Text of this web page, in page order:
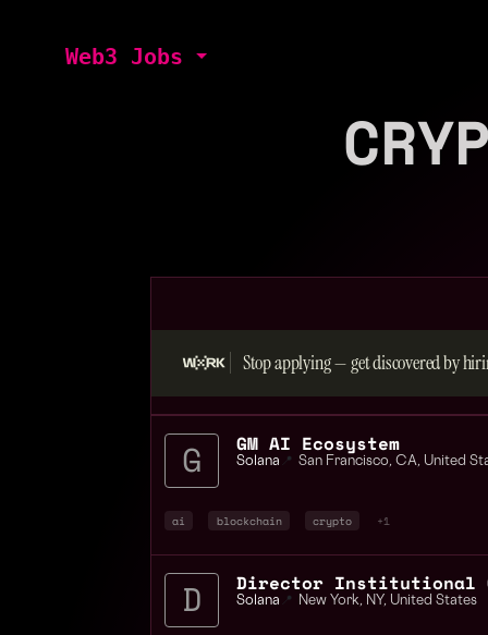
Web3 Jobs
Stop applying — get discovered by
GM AI Ecosystem
Solana 📍 San Francisco, CA, United
ai blockchain crypto +1
Director Institutional
Solana 📍 New York, NY, United States